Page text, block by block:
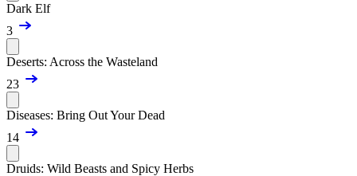
Dark Elf
3
Deserts: Across the Wasteland
23
Diseases: Bring Out Your Dead
14
Druids: Wild Beasts and Spicy Herbs